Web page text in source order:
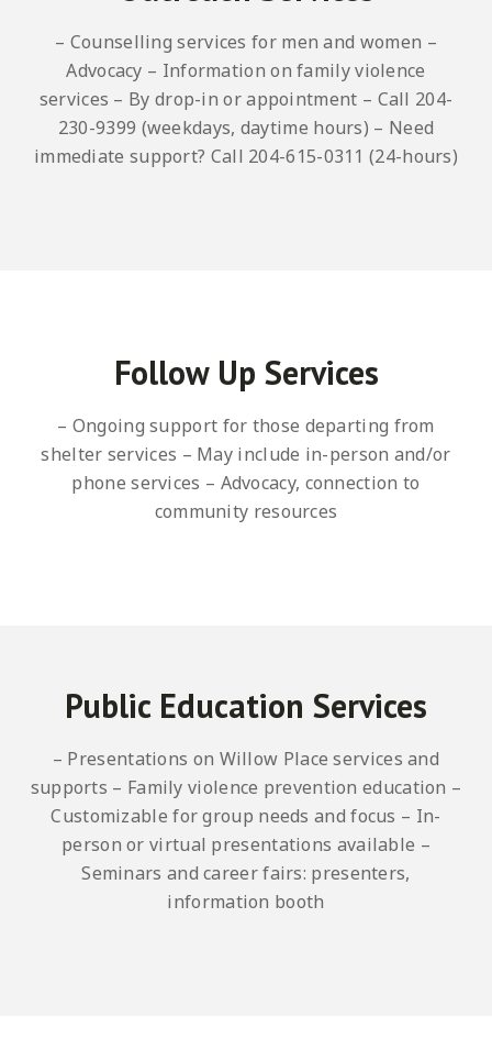
– Counselling services for men and women –
Advocacy – Information on family violence
services – By drop-in or appointment – Call 204-
230-9399 (weekdays, daytime hours) – Need
immediate support? Call 204-615-0311 (24-hours)
Follow Up Services
– Ongoing support for those departing from
shelter services – May include in-person and/or
phone services – Advocacy, connection to
community resources
Public Education Services
– Presentations on Willow Place services and
supports – Family violence prevention education –
Customizable for group needs and focus – In-
person or virtual presentations available –
Seminars and career fairs: presenters,
information booth